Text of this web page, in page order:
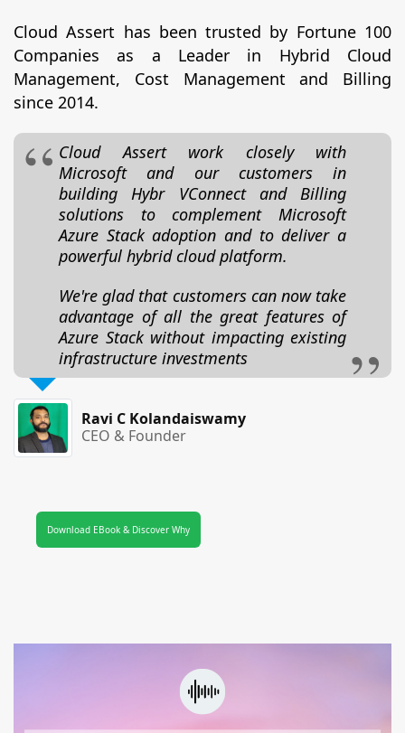
Cloud Assert has been trusted by Fortune 100
Companies as a Leader in Hybrid Cloud
Management, Cost Management and Billing
since 2014.
Cloud Assert work closely with
Microsoft and our customers in
building Hybr VConnect and Billing
solutions to complement Microsoft
Azure Stack adoption and to deliver a
powerful hybrid cloud platform.
We're glad that customers can now take
advantage of all the great features of
Azure Stack without impacting existing
infrastructure investments
Ravi C Kolandaiswamy
CEO & Founder
Download EBook & Discover Why